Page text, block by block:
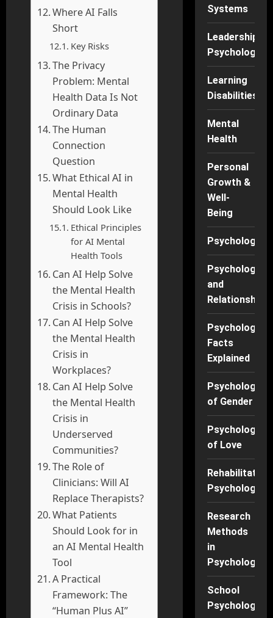
Where AI Falls
Short
Key Risks
The Privacy
Problem: Mental
Health Data Is Not
Ordinary Data
The Human
Connection
Question
What Ethical AI in
Mental Health
Should Look Like
Ethical Principles
for AI Mental
Health Tools
Can AI Help Solve
the Mental Health
Crisis in Schools?
Can AI Help Solve
the Mental Health
Crisis in
Workplaces?
Can AI Help Solve
the Mental Health
Crisis in
Underserved
Communities?
The Role of
Clinicians: Will AI
Replace Therapists?
What Patients
Should Look for in
an AI Mental Health
Tool
A Practical
Framework: The
“Human Plus AI”
Systems
Leadership
Psychology
Learning
Disabilities
Mental
Health
Personal
Growth &
Well-
Being
Psychology
Psychology
and
Relationships
Psychology
Facts
Explained
Psychology
of Gender
Psychology
of Love
Rehabilitation
Psychology
Research
Methods
in
Psychology
School
Psychology